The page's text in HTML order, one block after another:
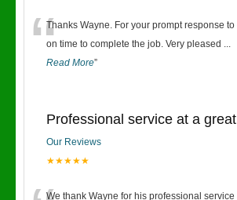
“Thanks Wayne. For your prompt response to
on time to complete the job. Very pleased ...
Read More”
Professional service at a
Our Reviews
★★★★★
We thank Wayne for his professional